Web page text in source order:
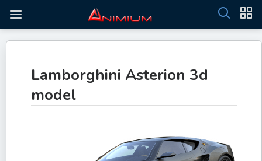
Lamborghini Asterion 3d
model